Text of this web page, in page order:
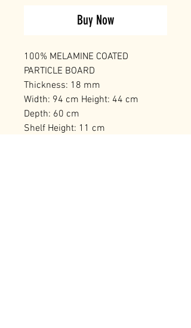
Buy Now
100% MELAMINE COATED
PARTICLE BOARD
Thickness: 18 mm
Width: 94 cm Height: 44 cm
Depth: 60 cm
Shelf Height: 11 cm